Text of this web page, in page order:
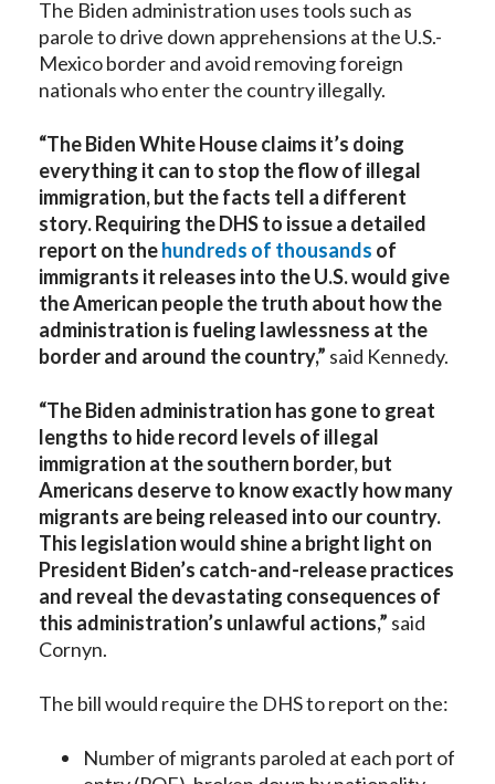
The Biden administration uses tools such as
parole to drive down apprehensions at the U.S.-
Mexico border and avoid removing foreign
nationals who enter the country illegally.
“The Biden White House claims it’s doing
everything it can to stop the flow of illegal
immigration, but the facts tell a different
story. Requiring the DHS to issue a detailed
report on thehundreds of thousands of
immigrants it releases into the U.S. would give
the American people the truth about how the
administration is fueling lawlessness at the
border and around the country,” said Kennedy.
“The Biden administration has gone to great
lengths to hide record levels of illegal
immigration at the southern border, but
Americans deserve to know exactly how many
migrants are being released into our country.
This legislation would shine a bright light on
President Biden’s catch-and-release practices
and reveal the devastating consequences of
this administration’s unlawful actions,” said
Cornyn.
The bill would require the DHS to report on the:
Number of migrants paroled at each port of